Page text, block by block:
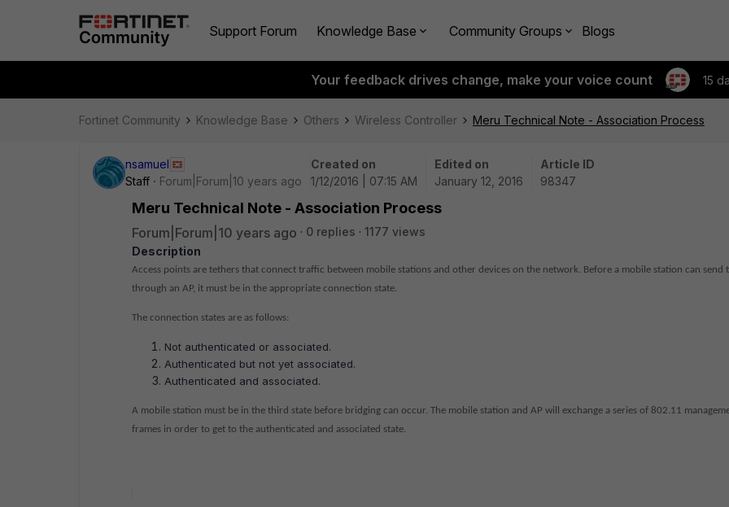
Support Forum Knowledge Base Community Groups Blogs
Your feedback drives change, make your voice count 15
Fortinet Community Knowledge Base Others Wireless Controller Meru Technical Note - Association Process
nsamuel
Staff
Forum|Forum|10 years ago
Created on
1/12/2016 | 07:15 AM
Edited on
January 12, 2016
Article ID
98347
Meru Technical Note - Association Process
Forum|Forum|10 years ago 0 replies
1177 views
Description
Access points are tethers that connect traffic between mobile stations and other devices on the network. Before a mobile station can send
through an AP, it must be in the appropriate connection state.
The connection states are as follows:
Not authenticated or associated.
Authenticated but not yet associated.
Authenticated and associated.
A mobile station must be in the third state before bridging can occur. The mobile station and AP will exchange a series of 802.11
frames in order to get to the authenticated and associated state.